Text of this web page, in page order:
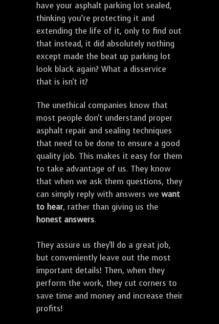
have your asphalt parking lot sealed,
thinking you’re protecting it and
extending the life of it, only to find out
that instead, it did absolutely nothing
except made the beat up parking lot
look black again? What a disservice
that is isn't it?
The unethical companies know that
most people don't understand proper
asphalt repair and sealing techniques
that need to be done to ensure a good
quality job. This makes it easy for them
to take advantage of us. They know
that when we ask them questions, they
can simply reply with answers we want
to hear, rather than giving us the
honest answers.
They assure us they'll do a great job,
but conveniently leave out the most
important details! Then, when they
perform the work, they cut corners to
save time and money and increase their
profits!